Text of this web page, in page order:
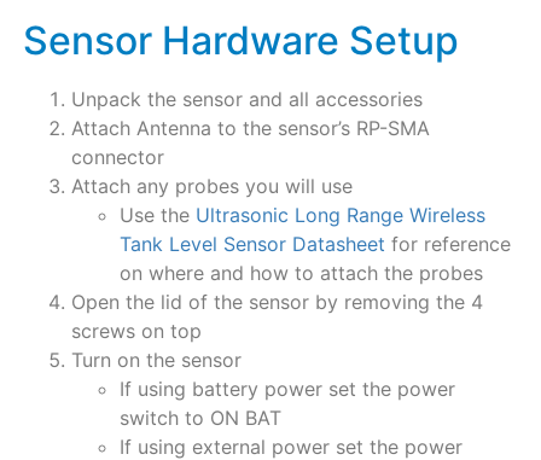
Sensor Hardware Setup
Unpack the sensor and all accessories
Attach Antenna to the sensor’s RP-SMA
connector
Attach any probes you will use
Use the Ultrasonic Long Range Wireless
Tank Level Sensor Datasheet for reference
on where and how to attach the probes
Open the lid of the sensor by removing the 4
screws on top
Turn on the sensor
If using battery power set the power
switch to ON BAT
If using external power set the power